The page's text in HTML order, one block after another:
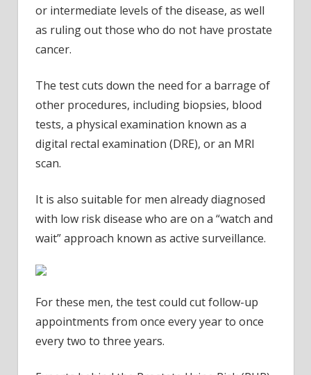
or intermediate levels of the disease, as well
as ruling out those who do not have prostate
cancer.
The test cuts down the need for a barrage of
other procedures, including biopsies, blood
tests, a physical examination known as a
digital rectal examination (DRE), or an MRI
scan.
It is also suitable for men already diagnosed
with low risk disease who are on a “watch and
wait” approach known as active surveillance.
For these men, the test could cut follow-up
appointments from once every year to once
every two to three years.